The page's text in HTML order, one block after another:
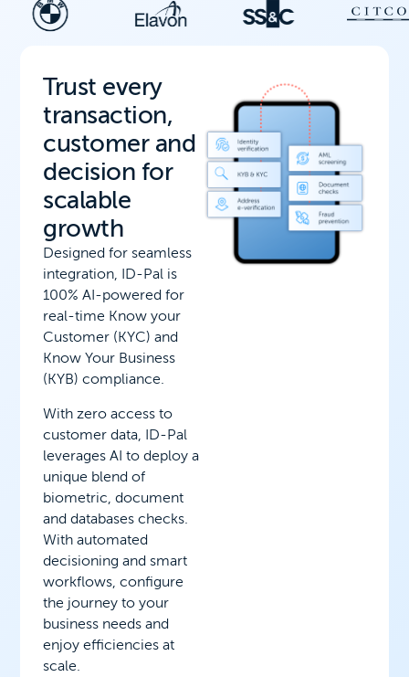
Trust every
transaction,
customer and
decision for
scalable
growth
Designed for seamless
integration, ID-Pal is
100% AI-powered for
real-time Know your
Customer (KYC) and
Know Your Business
(KYB) compliance.
With zero access to
customer data, ID-Pal
leverages AI to deploy a
unique blend of
biometric, document
and databases checks.
With automated
decisioning and smart
workflows, configure
the journey to your
business needs and
enjoy efficiencies at
scale.